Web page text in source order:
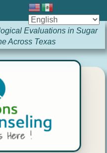
Evaluations in Sugar
Across Texas